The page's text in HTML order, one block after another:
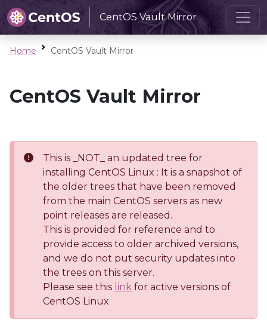
CentOS Vault Mirror
Home CentOS Vault Mirror
CentOS Vault Mirror
This is _NOT_ an updated tree for
installing CentOS Linux : It is a snapshot of
the older trees that have been removed
from the main CentOS servers as new
point releases are released.
This is provided for reference and to
provide access to older archived versions,
and we do not put security updates into
the trees on this server.
Please see this link for active versions of
CentOS Linux